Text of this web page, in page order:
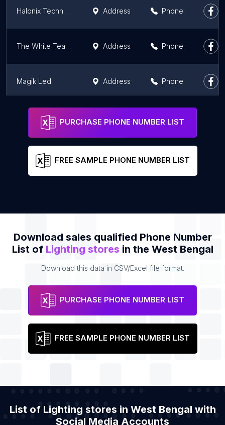
Halonix Technologies Private Limited Address Phone
The White Teak Company - Premium Lighting Store Address Phone
Magik Led Address Phone
Light Art Studio
PURCHASE PHONE NUMBER LIST
FREE SAMPLE PHONE NUMBER LIST
Download sales qualified Phone Number
List of Lighting stores in the West Bengal
Download this data in CSV/Excel file format.
PURCHASE PHONE NUMBER LIST
FREE SAMPLE PHONE NUMBER LIST
List of Lighting stores in West Bengal with
Social Media Accounts